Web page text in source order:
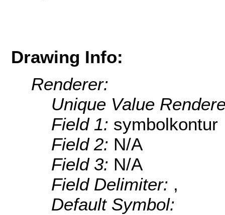
Drawing Info:
Renderer:
Unique Value
Field 1: symbolkontur
Field 2: N/A
Field 3: N/A
Field Delimiter: ,
Default Symbol: